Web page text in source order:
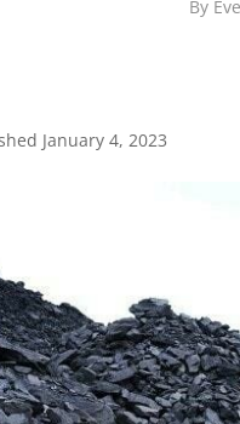
By
January 4, 2023